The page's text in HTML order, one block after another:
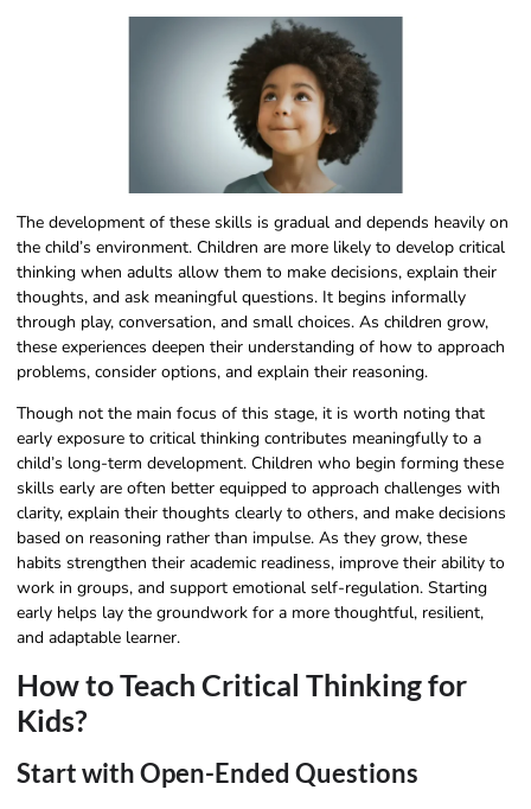
The development of these skills is gradual and depends heavily on
the child’s environment. Children are more likely to develop critical
thinking when adults allow them to make decisions, explain their
thoughts, and ask meaningful questions. It begins informally
through play, conversation, and small choices. As children grow,
these experiences deepen their understanding of how to approach
problems, consider options, and explain their reasoning.
Though not the main focus of this stage, it is worth noting that
early exposure to critical thinking contributes meaningfully to a
child’s long-term development. Children who begin forming these
skills early are often better equipped to approach challenges with
clarity, explain their thoughts clearly to others, and make decisions
based on reasoning rather than impulse. As they grow, these
habits strengthen their academic readiness, improve their ability to
work in groups, and support emotional self-regulation. Starting
early helps lay the groundwork for a more thoughtful, resilient,
and adaptable learner.
How to Teach Critical Thinking for
Kids?
Start with Open-Ended Questions